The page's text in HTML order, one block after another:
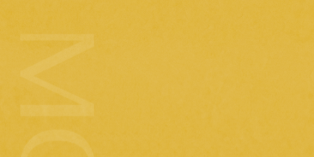
Today's meal (Mr. Moonlight music video
shooting day)